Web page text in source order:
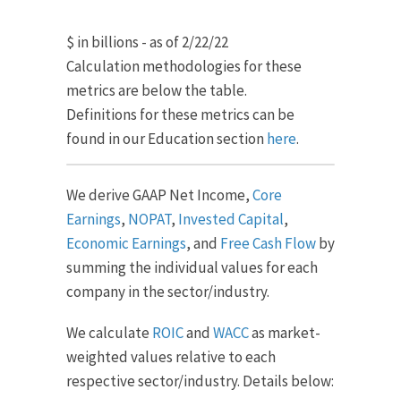
$ in billions - as of 2/22/22
Calculation methodologies for these
metrics are below the table.
Definitions for these metrics can be
found in our Education sectionhere.
We derive GAAP Net Income,Core
Earnings, NOPAT, Invested Capital,
Economic Earnings, and Free Cash Flowby
summing the individual values for each
company in the sector/industry.
We calculate ROICandWACCas market-
weighted values relative to each
respective sector/industry. Details below: